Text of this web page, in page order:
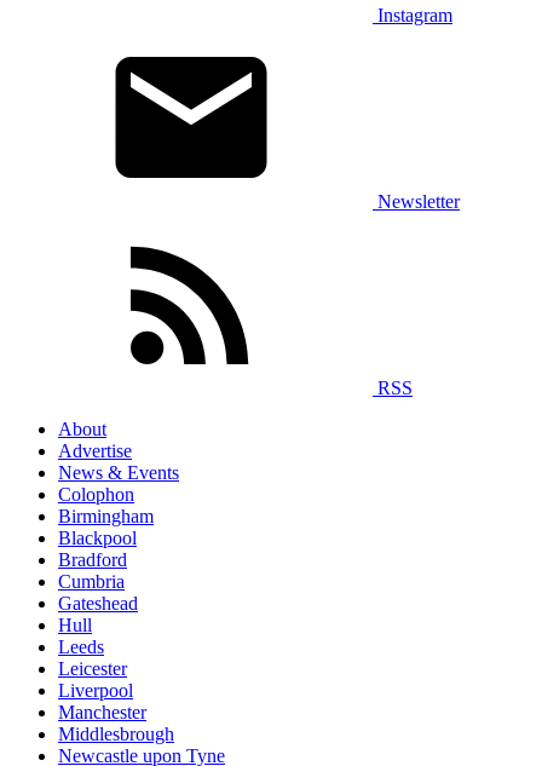
Instagram
Newsletter
RSS
About
Advertise
News & Events
Colophon
Birmingham
Blackpool
Bradford
Cumbria
Gateshead
Hull
Leeds
Leicester
Liverpool
Manchester
Middlesbrough
Newcastle upon Tyne